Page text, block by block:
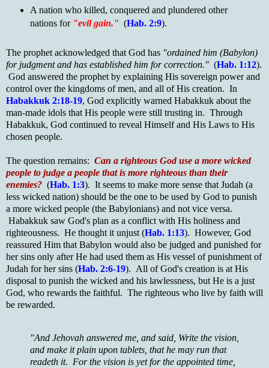
A nation who killed, conquered and plundered other
nations for "evil gain." (Hab. 2:9).
The prophet acknowledged that God has "ordained him (Babylon)
for judgment and has established him for correction." (Hab. 1:12).
God answered the prophet by explaining His sovereign power and
control over the kingdoms of men, and all of His creation. In
Habakkuk 2:18-19, God explicitly warned Habakkuk about the
man-made idols that His people were still trusting in. Through
Habakkuk, God continued to reveal Himself and His Laws to His
chosen people.
The question remains: Can a righteous God use a more wicked
people to judge a people that is more righteous than their
enemies? (Hab. 1:3). It seems to make more sense that Judah (a
less wicked nation) should be the one to be used by God to punish
a more wicked people (the Babylonians) and not vice versa.
Habakkuk saw God's plan as a conflict with His holiness and
righteousness. He thought it unjust (Hab. 1:13). However, God
reassured Him that Babylon would also be judged and punished for
her sins only after He had used them as His vessel of punishment of
Judah for her sins (Hab. 2:6-19). All of God's creation is at His
disposal to punish the wicked and his lawlessness, but He is a just
God, who rewards the faithful. The righteous who live by faith will
be rewarded.
"And Jehovah answered me, and said, Write the vision,
and make it plain upon tablets, that he may run that
readeth it. For the vision is yet for the appointed time,